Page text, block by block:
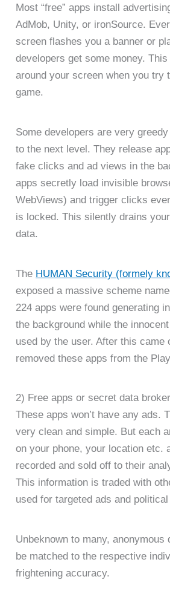
Most “free” apps install
AdMob, Unity, or ironSource.
screen flashes you a banner or
developers get some money.
around your screen when you try
game.
Some developers are very
to the next level. They release
fake clicks and ad views in the
apps secretly load invisible
WebViews) and trigger clicks
is locked. This silently drains
data.
The HUMAN Security (formely
exposed a massive scheme
224 apps were found generating
the background while the
used by the user. After this came
removed these apps from the
2) Free apps or secret data
These apps won’t have any ads.
very clean and simple. But each
on your phone, your location etc.
recorded and sold off to their
This information is traded with
used for targeted ads and
Unbeknown to many, anonymous
be matched to the respective
frightening accuracy.